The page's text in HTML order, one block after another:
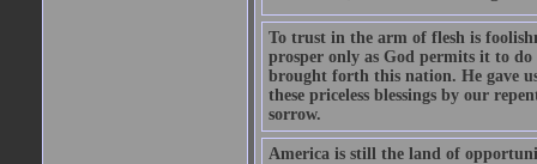
To trust in the arm of flesh is
prosper only as God permits it to do
brought forth this nation. He gave
these priceless blessings by our
sorrow.
America is still the land of